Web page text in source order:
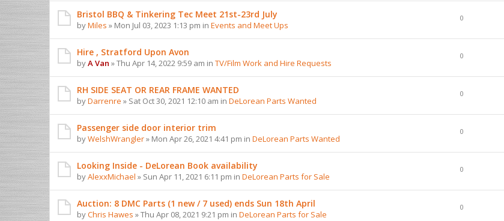
Bristol BBQ & Tinkering Tec Meet 21st-23rd July
byMiles » Mon Jul 03, 2023 1:13 pm in Events and Meet Ups
0
Hire , Stratford Upon Avon
byA Van » Thu Apr 14, 2022 9:59 am in TV/Film Work and Hire Requests
0
RH SIDE SEAT OR REAR FRAME WANTED
byDarrenre » Sat Oct 30, 2021 12:10 am in DeLorean Parts Wanted
0
Passenger side door interior trim
byWelshWrangler» Mon Apr 26, 2021 4:41 pm in DeLorean Parts Wanted
0
Looking Inside - DeLorean Book availability
byAlexxMichael » Sun Apr 11, 2021 6:11 pm in DeLorean Parts for Sale
0
Auction: 8 DMC Parts (1 new / 7 used) ends Sun 18th April
byChris Hawes » Thu Apr 08, 2021 9:21 pm in DeLorean Parts for Sale
0